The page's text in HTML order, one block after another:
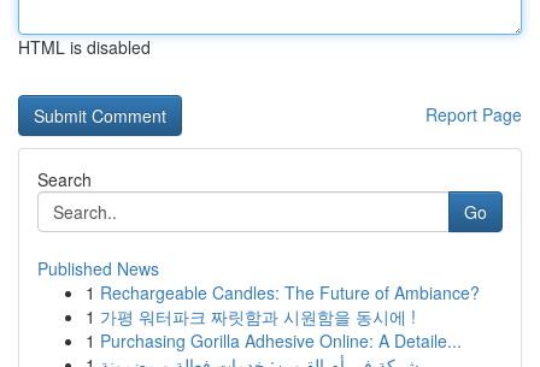
HTML is disabled
Report Page
Search
Go
Published News
1 Rechargeable Candles: The Future of Ambiance?
1 가평 워터파크 짜릿함과 시원함을 동시에 !
1 Purchasing Gorilla Adhesive Online: A Detaile...